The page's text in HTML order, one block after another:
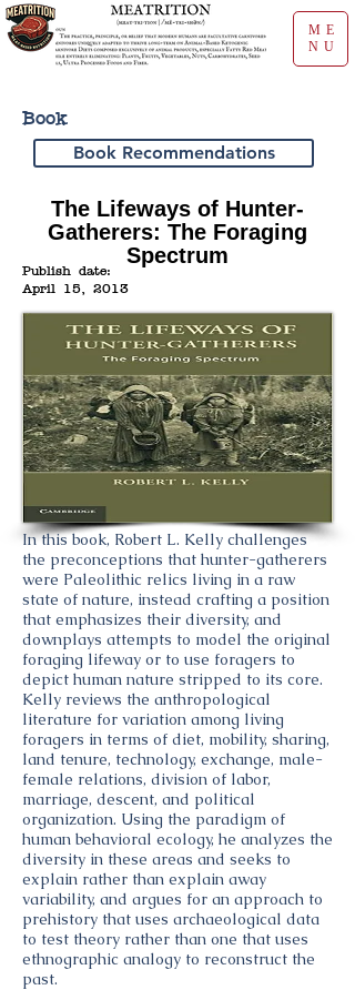
ME
NU
Book
Book Recommendations
The Lifeways of Hunter-
Gatherers: The Foraging
Spectrum
Publish date:
April 15, 2013
In this book, Robert L. Kelly challenges
the preconceptions that hunter-gatherers
were Paleolithic relics living in a raw
state of nature, instead crafting a position
that emphasizes their diversity, and
downplays attempts to model the original
foraging lifeway or to use foragers to
depict human nature stripped to its core.
Kelly reviews the anthropological
literature for variation among living
foragers in terms of diet, mobility, sharing,
land tenure, technology, exchange, male-
female relations, division of labor,
marriage, descent, and political
organization. Using the paradigm of
human behavioral ecology, he analyzes the
diversity in these areas and seeks to
explain rather than explain away
variability, and argues for an approach to
prehistory that uses archaeological data
to test theory rather than one that uses
ethnographic analogy to reconstruct the
past.